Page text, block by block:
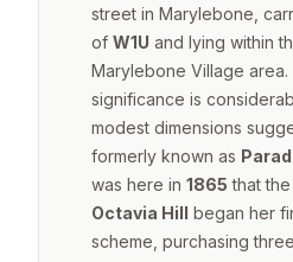
street in Marylebone,
of W1U and lying within
Marylebone Village area.
significance is
modest dimensions
formerly known as
was here in 1865 that
Octavia Hill began her
scheme, purchasing